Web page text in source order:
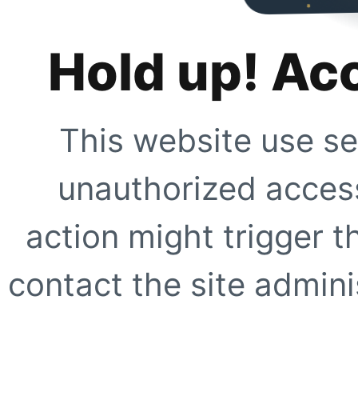
Hold up!
This website use
unauthorized
action might trigger
contact the site